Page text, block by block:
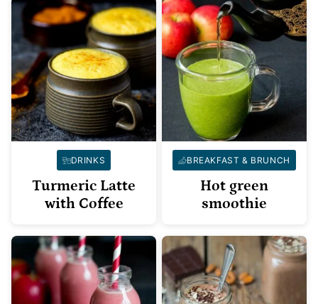
DRINKS
Turmeric Latte
with Coffee
BREAKFAST & BRUNCH
Hot green
smoothie